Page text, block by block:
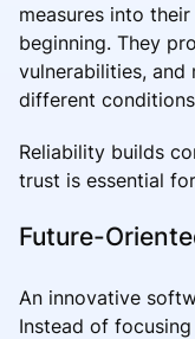
measures into
beginning. They
vulnerabilities, and
different
Reliability builds
trust is essential
Future-
An innovative
Instead of